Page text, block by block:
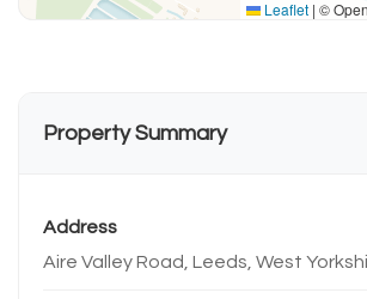
Leaflet | ©
Property Summary
Address
Aire Valley Road, Leeds, West